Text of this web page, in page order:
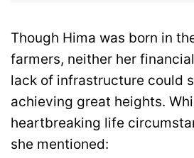
Though Hima was born in
farmers, neither her
lack of infrastructure could
achieving great heights.
heartbreaking life
she mentioned: